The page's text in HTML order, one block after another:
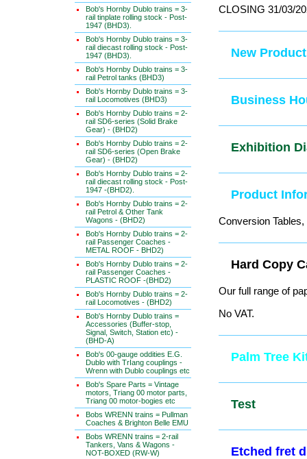
Bob's Hornby Dublo trains = 3-
rail tinplate rolling stock - Post-
1947 (BHD3).
Bob's Hornby Dublo trains = 3-
rail diecast rolling stock - Post-
1947 (BHD3).
Bob's Hornby Dublo trains = 3-
rail Petrol tanks (BHD3)
Bob's Hornby Dublo trains = 3-
rail Locomotives (BHD3)
Bob's Hornby Dublo trains = 2-
rail SD6-series (Solid Brake
Gear) - (BHD2)
Bob's Hornby Dublo trains = 2-
rail SD6-series (Open Brake
Gear) - (BHD2)
Bob's Hornby Dublo trains = 2-
rail diecast rolling stock - Post-
1947 -(BHD2).
Bob's Hornby Dublo trains = 2-
rail Petrol & Other Tank
Wagons - (BHD2)
Bob's Hornby Dublo trains = 2-
rail Passenger Coaches -
METAL ROOF - BHD2)
Bob's Hornby Dublo trains = 2-
rail Passenger Coaches -
PLASTIC ROOF -(BHD2)
Bob's Hornby Dublo trains = 2-
rail Locomotives - (BHD2)
Bob's Hornby Dublo trains =
Accessories (Buffer-stop,
Signal, Switch, Station etc) -
(BHD-A)
Bob's 00-gauge oddities E.G.
Dublo with TrIang couplings -
Wrenn with Dublo couplings etc
Bob's Spare Parts = Vintage
motors, Triang 00 motor parts,
Triang 00 motor-bogies etc
Bobs WRENN trains = Pullman
Coaches & Brighton Belle EMU
Bobs WRENN trains = 2-rail
Tankers, Vans & Wagons -
NOT-BOXED (RW-W)
CLOSING 31/03/
New
Business
Exhibition
Product
Conversion
Hard Copy
Our full range of
No VAT.
Palm Tree
Test
Etched